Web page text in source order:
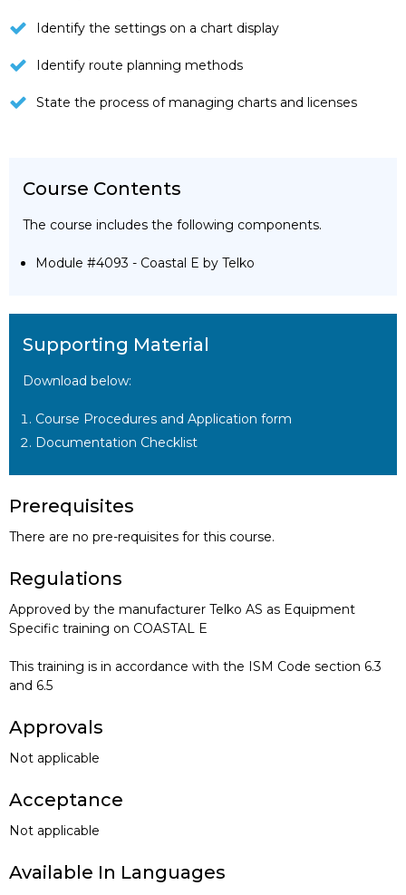
Identify the settings on a chart display
Identify route planning methods
State the process of managing charts and licenses
Course Contents
The course includes the following components.
Module #4093 - Coastal E by Telko
Supporting Material
Download below:
Course Procedures and Application form
Documentation Checklist
Prerequisites
There are no pre-requisites for this course.
Regulations
Approved by the manufacturer Telko AS as Equipment
Specific training on COASTAL E
This training is in accordance with the ISM Code section 6.3
and 6.5
Approvals
Not applicable
Acceptance
Not applicable
Available In Languages